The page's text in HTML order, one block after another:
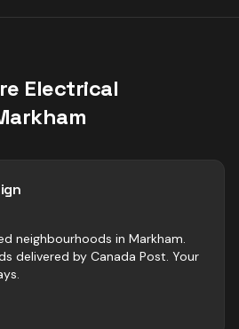
Electrical
neighbourhoods in Markham.
delivered by Canada Post. Your